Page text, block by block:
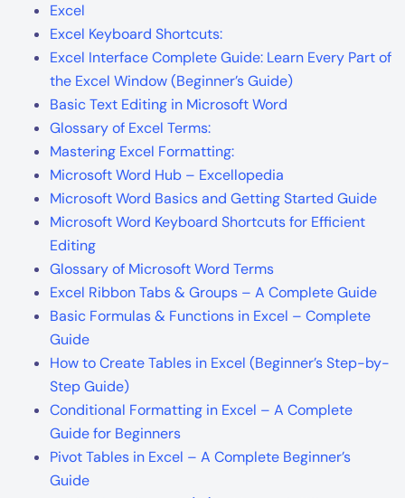
Excel
Excel Keyboard Shortcuts:
Excel Interface Complete Guide: Learn Every Part of
the Excel Window (Beginner’s Guide)
Basic Text Editing in Microsoft Word
Glossary of Excel Terms:
Mastering Excel Formatting:
Microsoft Word Hub – Excellopedia
Microsoft Word Basics and Getting Started Guide
Microsoft Word Keyboard Shortcuts for Efficient
Editing
Glossary of Microsoft Word Terms
Excel Ribbon Tabs & Groups – A Complete Guide
Basic Formulas & Functions in Excel – Complete
Guide
How to Create Tables in Excel (Beginner’s Step-by-
Step Guide)
Conditional Formatting in Excel – A Complete
Guide for Beginners
Pivot Tables in Excel – A Complete Beginner’s
Guide